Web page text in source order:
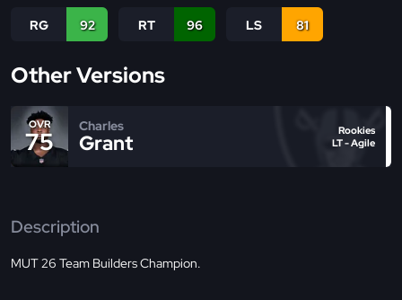
RG 92 RT 96 LS 81
Other Versions
OVR
75
Charles
Grant
Rookies
LT - Agile
Description
MUT 26 Team Builders Champion.